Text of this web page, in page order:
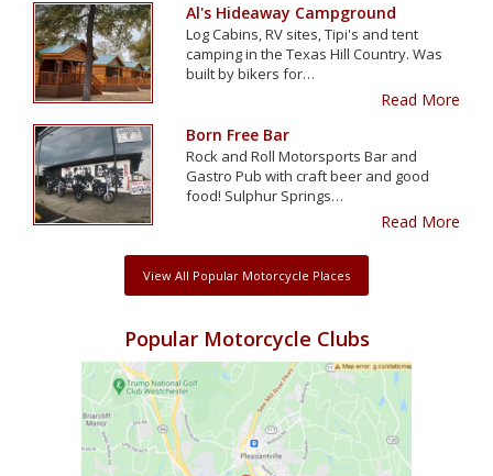
Al's Hideaway Campground
Log Cabins, RV sites, Tipi's and tent
camping in the Texas Hill Country. Was
built by bikers for…
Read More
Born Free Bar
Rock and Roll Motorsports Bar and
Gastro Pub with craft beer and good
food! Sulphur Springs…
Read More
View All Popular Motorcycle Places
Popular Motorcycle Clubs